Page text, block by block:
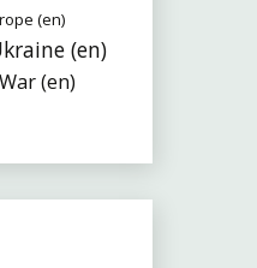
(en)
(en)
War (en)